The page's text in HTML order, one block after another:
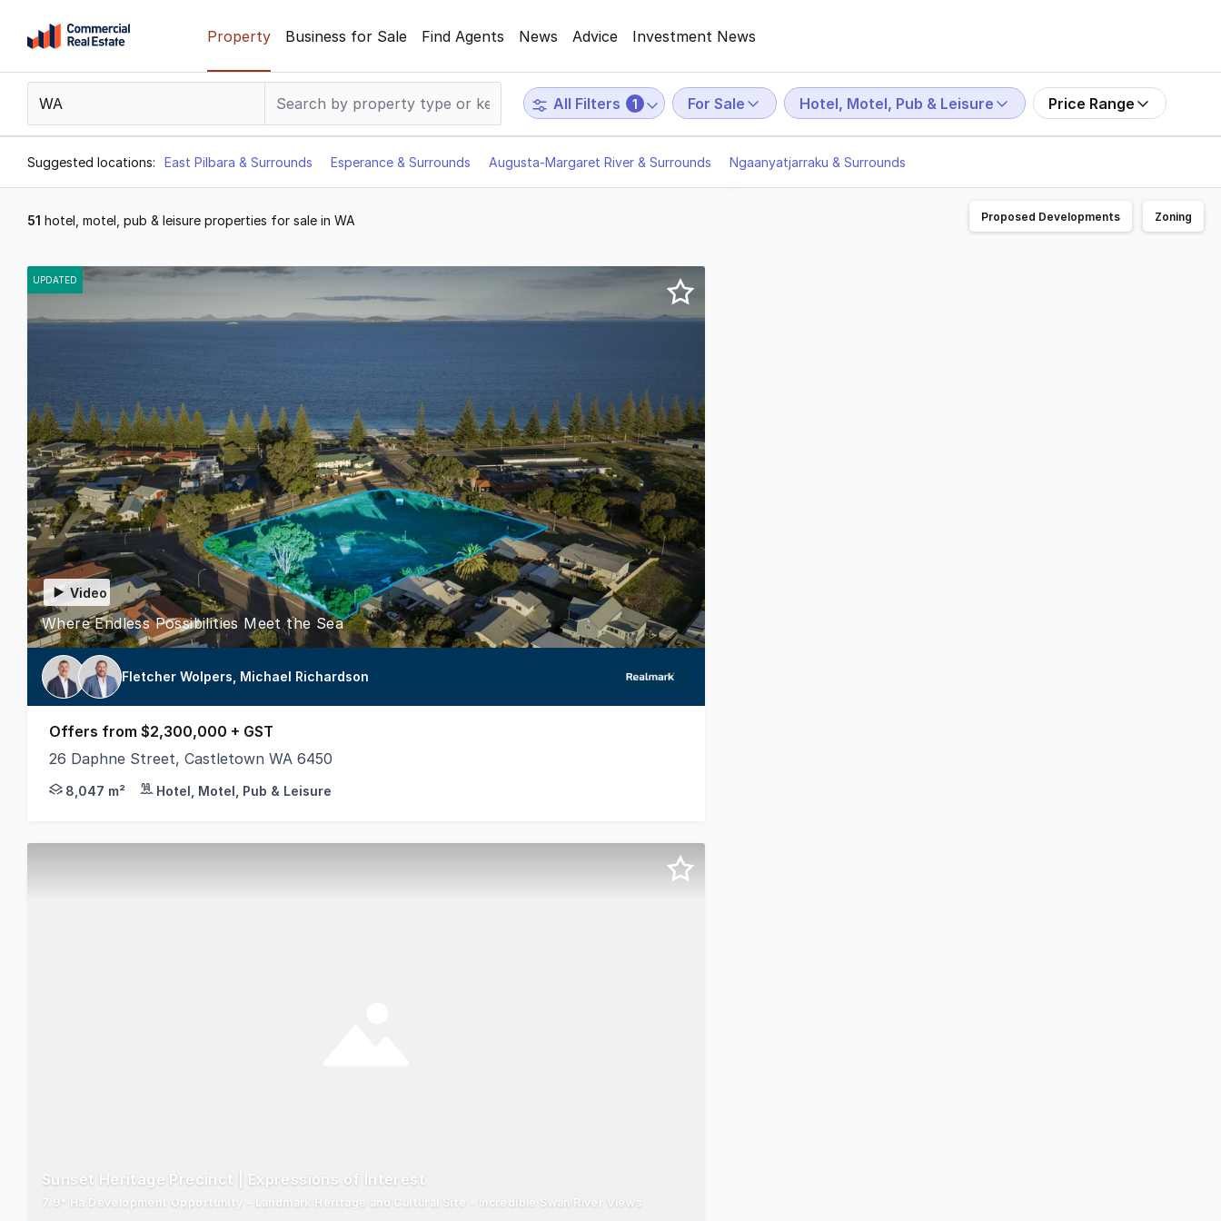
content
Support
1300
Property Business for Sale Find Agents News Advice Investment News
All Filters 1 For Sale Hotel, Motel, Pub & Leisure Price Range
Suggested locations: East Pilbara & Surrounds Esperance & Surrounds Augusta-Margaret River & Surrounds Ngaanyatjarraku & Surrounds
51 hotel, motel, pub & leisure properties for sale in WA
to
20
UPDATED
Video
Where Endless Possibilities Meet the Sea
Fletcher Wolpers, Michael Richardson
Offers from $2,300,000 + GST
26 Daphne Street, Castletown WA 6450
Exclusive Agents, Realmark Commercial are pleased to present to market 26 Daphne Street, Castletown for sale via offers invited. This fantastic development
8,047 m² Hotel, Motel, Pub & Leisure
Sunset Heritage Precinct | Expressions of Interest
7.9* Ha Development Opportunity - Landmark Heritage and Cultural Site - Incredible Swan River Views
Proposed Developments Zoning